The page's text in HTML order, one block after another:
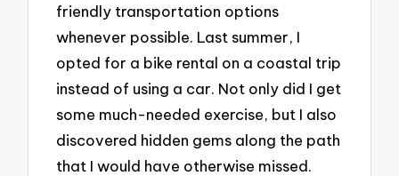
friendly transportation options
whenever possible. Last summer, I
opted for a bike rental on a coastal trip
instead of using a car. Not only did I get
some much-needed exercise, but I also
discovered hidden gems along the path
that I would have otherwise missed.